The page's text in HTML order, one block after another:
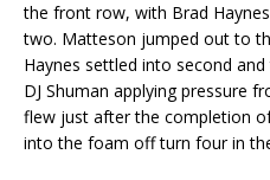
the front row, with Brad
two. Matteson jumped out to
Haynes settled into second
DJ Shuman applying pressure
flew just after the completion
into the foam off turn four in